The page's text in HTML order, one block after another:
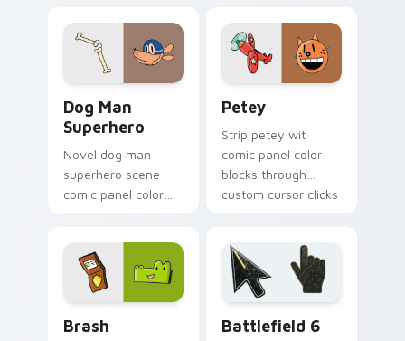
cursor clicks with
graphic novel
pointer style.
custom cursor flair.
Dog Man
Superhero
Novel dog man
superhero scene
comic panel color
custom cursor hero
charm.
Petey
Strip petey wit
comic panel color
blocks through
custom cursor clicks
Brash Battlefield 6